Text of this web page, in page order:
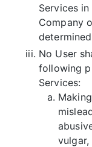
Services
Company
No User
following
Services: